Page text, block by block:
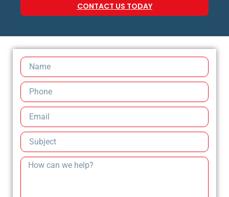
CONTACT US TODAY